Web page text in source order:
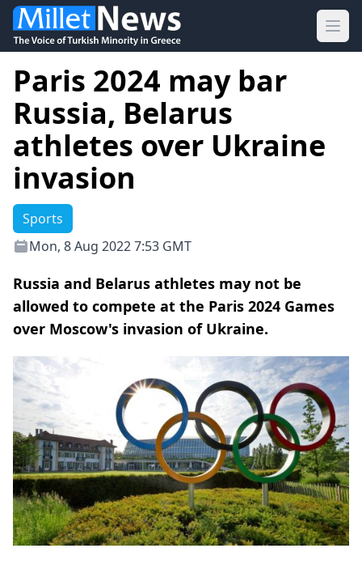
Paris 2024 may bar
Russia, Belarus
athletes over Ukraine
invasion
Sports
Mon, 8 Aug 2022 7:53 GMT
Russia and Belarus athletes may not be
allowed to compete at the Paris 2024 Games
over Moscow's invasion of Ukraine.